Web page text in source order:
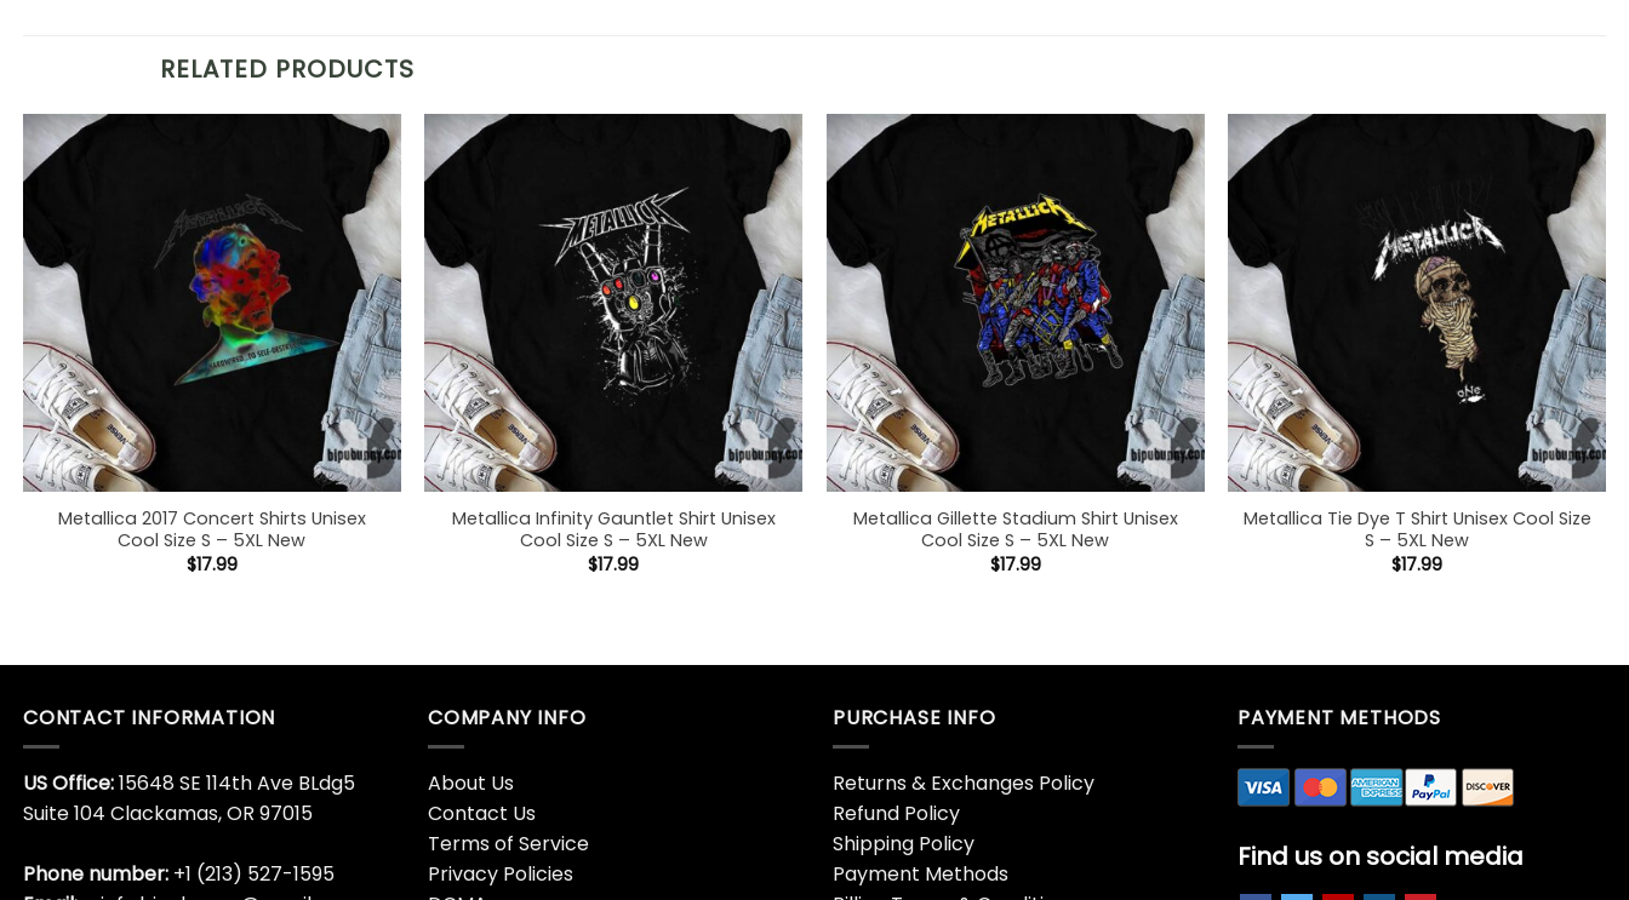
RELATED PRODUCTS
Metallica 2017 Concert Shirts Unisex
Cool Size S – 5XL New
$17.99
Metallica Infinity Gauntlet Shirt Unisex
Cool Size S – 5XL New
$17.99
Metallica Gillette Stadium Shirt Unisex
Cool Size S – 5XL New
$17.99
Metallica Tie Dye T Shirt Unisex Cool Size
S – 5XL New
$17.99
CONTACT INFORMATION
US Office:15648 SE 114th Ave BLdg5
Suite 104 Clackamas, OR 97015
Phone number: +1 (213) 527-1595
COMPANY INFO
About Us
Contact Us
Terms of Service
Privacy Policies
PURCHASE INFO
Returns & Exchanges Policy
Refund Policy
Shipping Policy
Payment Methods
PAYMENT METHODS
Find us on social media